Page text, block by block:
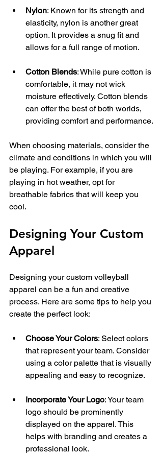
Nylon: Known for its strength and
elasticity, nylon is another great
option. It provides a snug fit and
allows for a full range of motion.
Cotton Blends: While pure cotton is
comfortable, it may not wick
moisture effectively. Cotton blends
can offer the best of both worlds,
providing comfort and performance.
When choosing materials, consider the
climate and conditions in which you will
be playing. For example, if you are
playing in hot weather, opt for
breathable fabrics that will keep you
cool.
Designing Your Custom
Apparel
Designing your custom volleyball
apparel can be a fun and creative
process. Here are some tips to help you
create the perfect look:
Choose Your Colors: Select colors
that represent your team. Consider
using a color palette that is visually
appealing and easy to recognize.
Incorporate Your Logo: Your team
logo should be prominently
displayed on the apparel. This
helps with branding and creates a
professional look.